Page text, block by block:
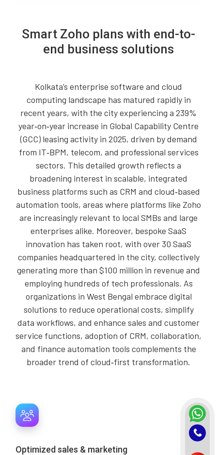
Smart Zoho plans with end-to-
end business solutions
Kolkata’s enterprise software and cloud
computing landscape has matured rapidly in
recent years, with the city experiencing a 239%
year‑on‑year increase in Global Capability Centre
(GCC) leasing activity in 2025, driven by demand
from IT‑BPM, telecom, and professional services
sectors. This detailed growth reflects a
broadening interest in scalable, integrated
business platforms such as CRM and cloud‑based
automation tools, areas where platforms like Zoho
are increasingly relevant to local SMBs and large
enterprises alike. Moreover, bespoke SaaS
innovation has taken root, with over 30 SaaS
companies headquartered in the city, collectively
generating more than $100 million in revenue and
employing hundreds of tech professionals. As
organizations in West Bengal embrace digital
solutions to reduce operational costs, simplify
data workflows, and enhance sales and customer
service functions, adoption of CRM, collaboration,
and finance automation tools complements the
broader trend of cloud‑first transformation.
Optimized sales & marketing